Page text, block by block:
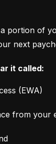
portion of
next
it called:
(EWA)
from your